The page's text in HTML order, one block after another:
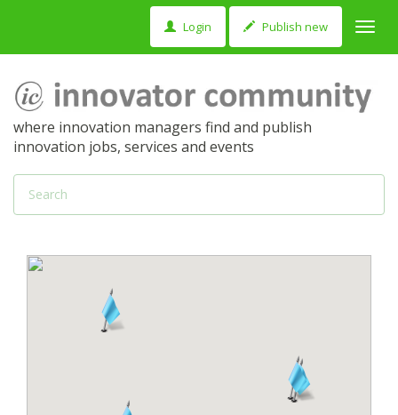
Login Publish new
where innovation managers find and publish
innovation jobs, services and events